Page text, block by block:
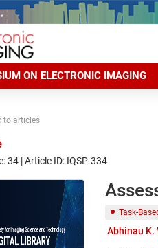
ON ELECTRONIC IMAGING
to articles
34 | Article ID: IQSP-334
Task-
Abhinau K.